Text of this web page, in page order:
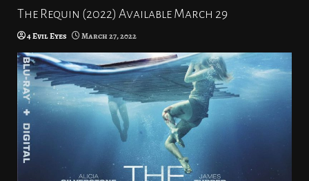
The Requin (2022) Available March 29
4 Evil Eyes March 27, 2022